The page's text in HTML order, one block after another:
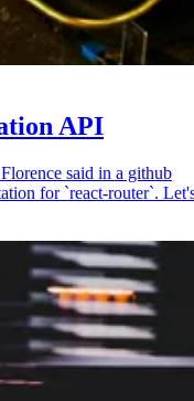
API
said in a github
for `react-router`.